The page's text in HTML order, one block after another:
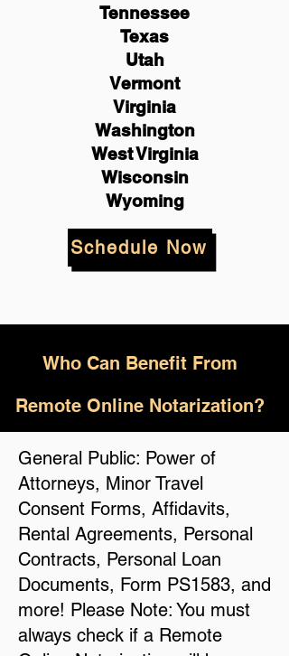
Tennessee
Texas
Utah
Vermont
Virginia
Washington
West Virginia
Wisconsin
Wyoming
Schedule Now
Who Can Benefit From
Remote Online Notarization?
General Public: Power of
Attorneys, Minor Travel
Consent Forms, Affidavits,
Rental Agreements, Personal
Contracts, Personal Loan
Documents, Form PS1583, and
more! Please Note: You must
always check if a Remote